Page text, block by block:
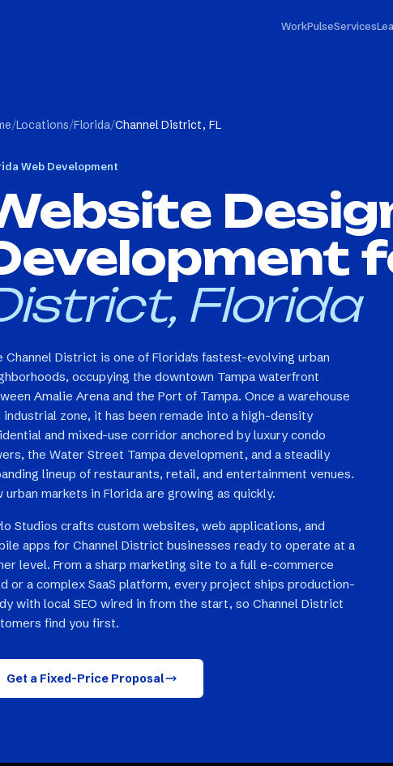
WorkPulseServices
/Locations/Florida/Channel District, FL
Web Development
Florida
Channel District is one of Florida's fastest-evolving urban
occupying the downtown Tampa waterfront
Amalie Arena and the Port of Tampa. Once a warehouse
industrial zone, it has been remade into a high-density
and mixed-use corridor anchored by luxury condo
the Water Street Tampa development, and a steadily
lineup of restaurants, retail, and entertainment venues.
urban markets in Florida are growing as quickly.
Studios crafts custom websites, web applications, and
apps for Channel District businesses ready to operate at a
level. From a sharp marketing site to a full e-commerce
or a complex SaaS platform, every project ships production-
with local SEO wired in from the start, so Channel District
find you first.
Get a Fixed-Price Proposal